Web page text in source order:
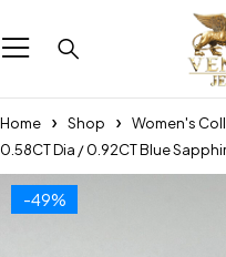
Home Shop Women's
0.58CT Dia / 0.92CT Blue
-49%